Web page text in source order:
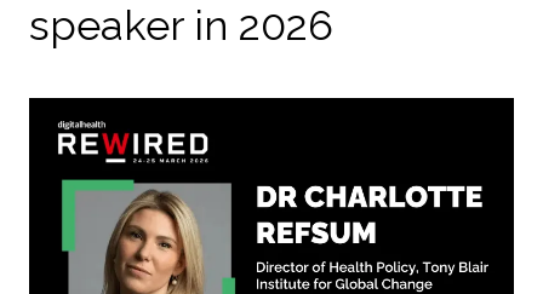
speaker in 2026